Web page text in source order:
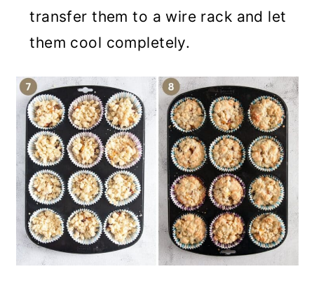
transfer them to a wire rack and let
them cool completely.